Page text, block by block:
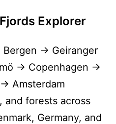
Explorer
→ Geiranger
→ Copenhagen →
Amsterdam
and forests across
Germany, and